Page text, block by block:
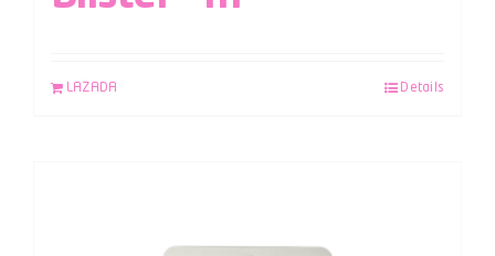
LAZADA Details